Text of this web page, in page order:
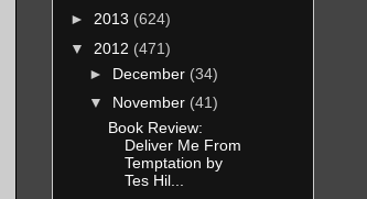
► 2013 (624)
▼ 2012 (471)
► December (34)
▼ November (41)
Book Review:
Deliver Me From
Temptation by
Tes Hil...